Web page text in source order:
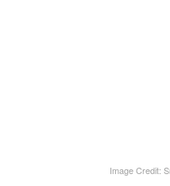
Image Credit: